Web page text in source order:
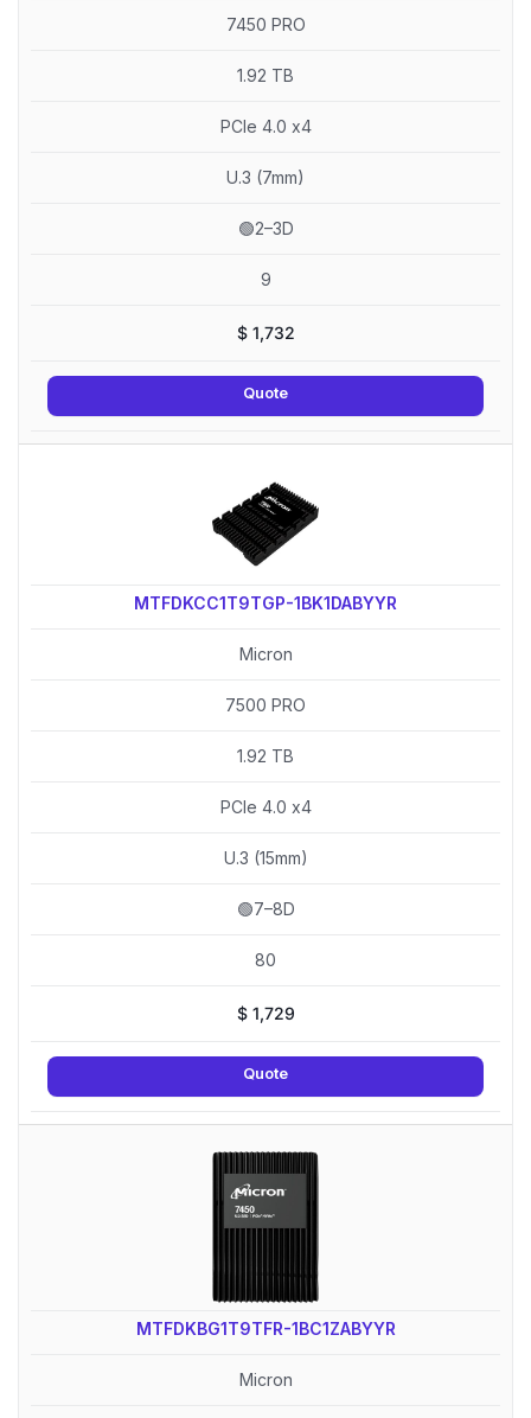
7450 PRO
1.92 TB
PCIe 4.0 x4
U.3 (7mm)
🟢2–3D
9
$1,732
Quote
MTFDKCC1T9TGP-1BK1DABYYR
Micron
7500 PRO
1.92 TB
PCIe 4.0 x4
U.3 (15mm)
🟢7–8D
80
$1,729
Quote
MTFDKBG1T9TFR-1BC1ZABYYR
Micron